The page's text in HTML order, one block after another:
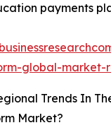
payments
global-market-
Trends In
Market?